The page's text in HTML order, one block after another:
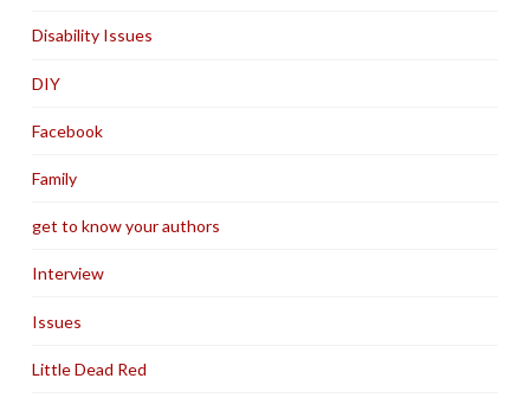
Disability Issues
DIY
Facebook
Family
get to know your authors
Interview
Issues
Little Dead Red